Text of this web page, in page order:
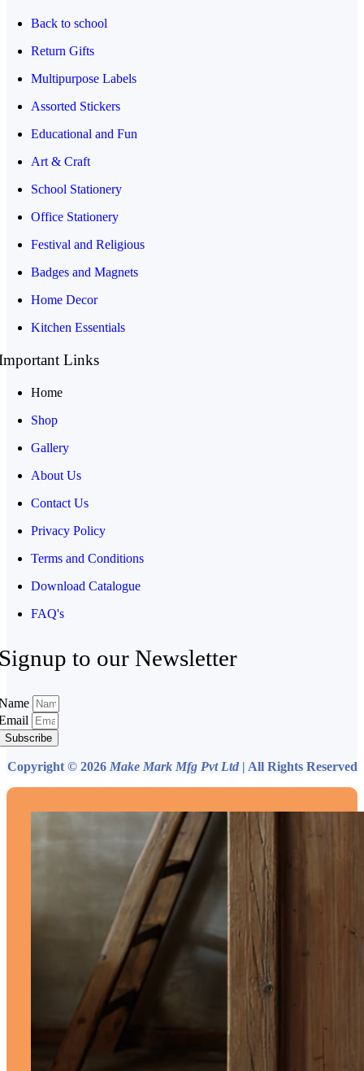
Back to school
Return Gifts
Multipurpose Labels
Assorted Stickers
Educational and Fun
Art & Craft
School Stationery
Office Stationery
Festival and Religious
Badges and Magnets
Home Decor
Kitchen Essentials
Links
Home
Shop
Gallery
About Us
Contact Us
Privacy Policy
Terms and Conditions
Download Catalogue
FAQ's
to our Newsletter
Subscribe
Copyright © 2026 Make Mark Mfg Pvt Ltd | All Rights Reserved